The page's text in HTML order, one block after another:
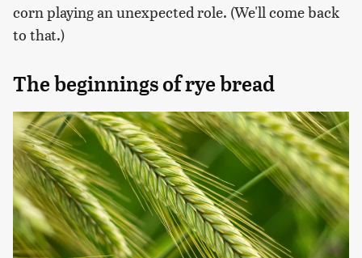
corn playing an unexpected role. (We'll come back
to that.)
The beginnings of rye bread